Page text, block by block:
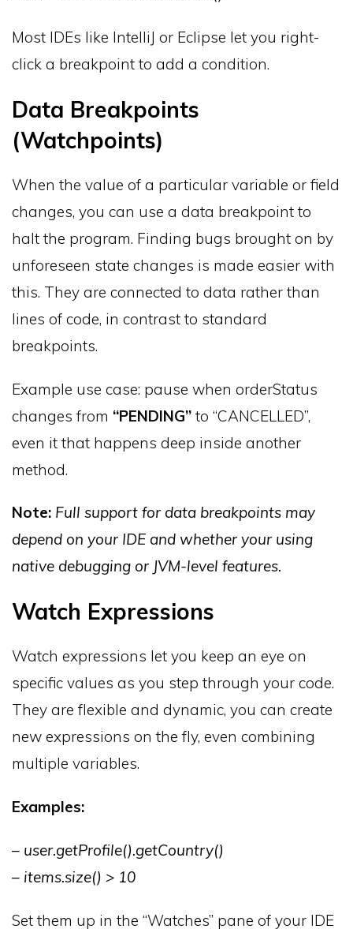
Most IDEs like IntelliJ or Eclipse let you right-
click a breakpoint to add a condition.
Data Breakpoints
(Watchpoints)
When the value of a particular variable or field
changes, you can use a data breakpoint to
halt the program. Finding bugs brought on by
unforeseen state changes is made easier with
this. They are connected to data rather than
lines of code, in contrast to standard
breakpoints.
Example use case: pause when orderStatus
changes from “PENDING” to “CANCELLED”,
even it that happens deep inside another
method.
Note: Full support for data breakpoints may
depend on your IDE and whether your using
native debugging or JVM-level features.
Watch Expressions
Watch expressions let you keep an eye on
specific values as you step through your code.
They are flexible and dynamic, you can create
new expressions on the fly, even combining
multiple variables.
Examples:
– user.getProfile().getCountry()
– items.size() > 10
Set them up in the “Watches” pane of your IDE